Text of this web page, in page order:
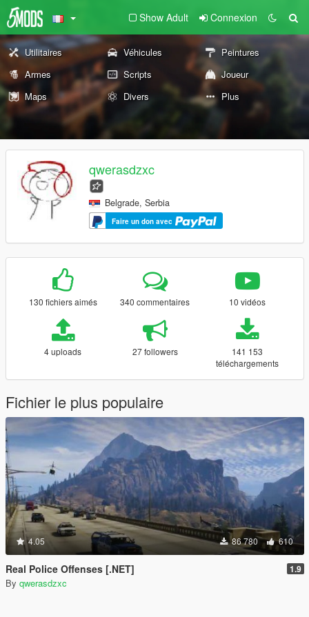
Show Adult Connexion
Utilitaires Véhicules
Peintures
Armes
Scripts
Joueur
Maps
Divers Plus
qwerasdzxc
Belgrade, Serbia
Faire un don avec
130 fichiers aimés 340 commentaires 10 vidéos
4 uploads 27 followers
141 153
téléchargements
Fichier le plus populaire
4.05 86 780 610
Real Police Offenses [.NET] 1.9
By qwerasdzxc